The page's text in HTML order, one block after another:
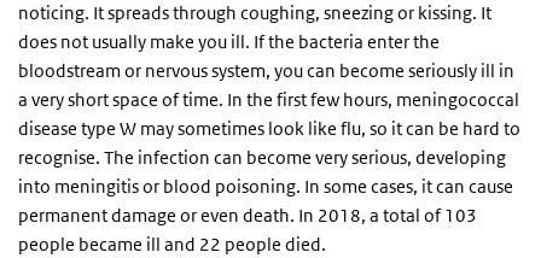
noticing. It spreads through coughing, sneezing or kissing. It
does not usually make you ill. If the bacteria enter the
bloodstream or nervous system, you can become seriously ill in
a very short space of time. In the first few hours, meningococcal
disease type W may sometimes look like flu, so it can be hard to
recognise. The infection can become very serious, developing
into meningitis or blood poisoning. In some cases, it can cause
permanent damage or even death. In 2018, a total of 103
people became ill and 22 people died.